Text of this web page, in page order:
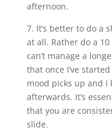
afternoon.
7. It’s better to do a
at all. Rather do a
can’t manage a
that once I’ve
mood picks up and I
afterwards. It’s
that you are
slide.